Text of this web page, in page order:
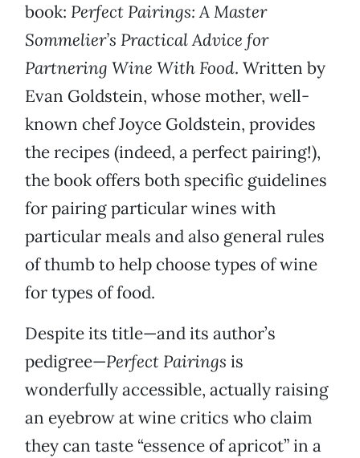
book: Perfect Pairings: A Master
Sommelier’s Practical Advice for
Partnering Wine With Food. Written by
Evan Goldstein, whose mother, well-
known chef Joyce Goldstein, provides
the recipes (indeed, a perfect pairing!),
the book offers both specific guidelines
for pairing particular wines with
particular meals and also general rules
of thumb to help choose types of wine
for types of food.
Despite its title—and its author’s
pedigree—Perfect Pairings is
wonderfully accessible, actually raising
an eyebrow at wine critics who claim
they can taste “essence of apricot” in a